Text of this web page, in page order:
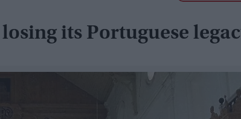
its Portuguese